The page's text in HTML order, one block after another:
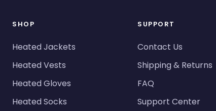
SHOP
Heated Jackets
Heated Vests
Heated Gloves
Heated Socks
SUPPORT
Contact Us
Shipping & Returns
FAQ
Support Center